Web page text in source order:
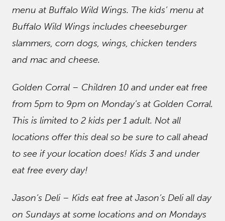
menu at Buffalo Wild Wings. The kids’ menu at
Buffalo Wild Wings includes cheeseburger
slammers, corn dogs, wings, chicken tenders
and mac and cheese.
Golden Corral – Children 10 and under eat free
from 5pm to 9pm on Monday’s at Golden Corral.
This is limited to 2 kids per 1 adult. Not all
locations offer this deal so be sure to call ahead
to see if your location does! Kids 3 and under
eat free every day!
Jason’s Deli – Kids eat free at Jason’s Deli all day
on Sundays at some locations and on Mondays